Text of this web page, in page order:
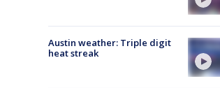
Austin weather: Triple digit
heat streak